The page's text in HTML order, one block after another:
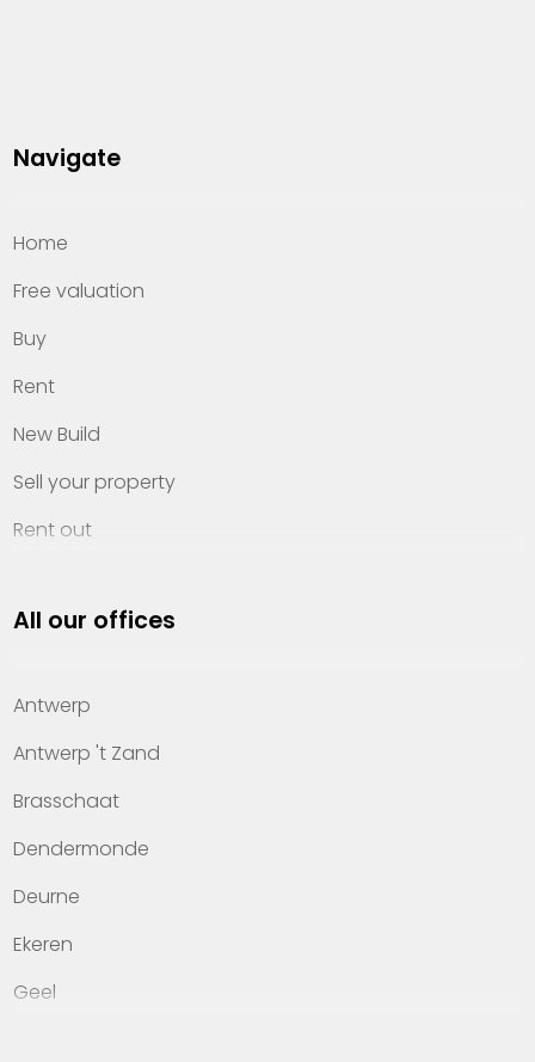
Navigate
Home
Free valuation
Buy
Rent
New Build
Sell your property
Rent out
Property management
Offices
Contact
All our offices
Antwerp
Antwerp 't Zand
Brasschaat
Dendermonde
Deurne
Ekeren
Geel